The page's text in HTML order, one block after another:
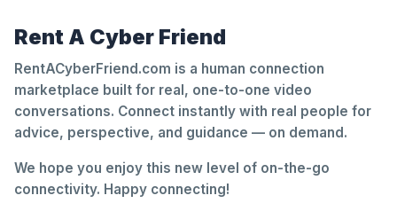
Rent A Cyber Friend
RentACyberFriend.com is a human connection
marketplace built for real, one-to-one video
conversations. Connect instantly with real people for
advice, perspective, and guidance — on demand.
We hope you enjoy this new level of on-the-go
connectivity. Happy connecting!